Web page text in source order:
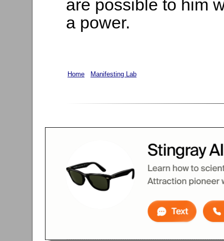
are possible to him
a power.
Home Manifesting Lab